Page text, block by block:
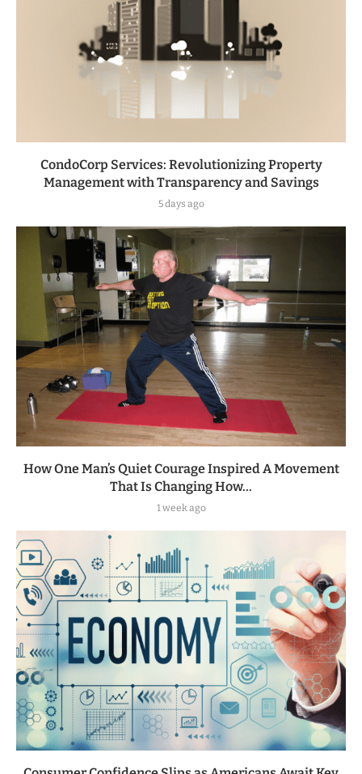
CondoCorp Services: Revolutionizing Property
Management with Transparency and Savings
5 days ago
How One Man’s Quiet Courage Inspired A Movement
That Is Changing How...
1 week ago